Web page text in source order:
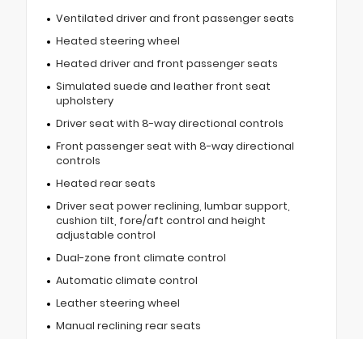
Ventilated driver and front passenger seats
Heated steering wheel
Heated driver and front passenger seats
Simulated suede and leather front seat
upholstery
Driver seat with 8-way directional controls
Front passenger seat with 8-way directional
controls
Heated rear seats
Driver seat power reclining, lumbar support,
cushion tilt, fore/aft control and height
adjustable control
Dual-zone front climate control
Automatic climate control
Leather steering wheel
Manual reclining rear seats